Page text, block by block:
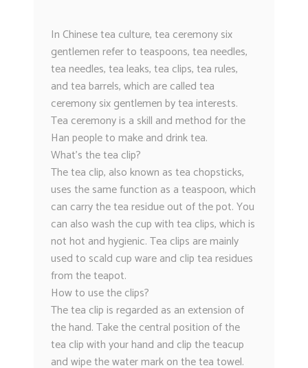
In Chinese tea culture, tea ceremony six
gentlemen refer to teaspoons, tea needles,
tea needles, tea leaks, tea clips, tea rules,
and tea barrels, which are called tea
ceremony six gentlemen by tea interests.
Tea ceremony is a skill and method for the
Han people to make and drink tea.
What’s the tea clip?
The tea clip, also known as tea chopsticks,
uses the same function as a teaspoon, which
can carry the tea residue out of the pot. You
can also wash the cup with tea clips, which is
not hot and hygienic. Tea clips are mainly
used to scald cup ware and clip tea residues
from the teapot.
How to use the clips?
The tea clip is regarded as an extension of
the hand. Take the central position of the
tea clip with your hand and clip the teacup
and wipe the water mark on the tea towel.